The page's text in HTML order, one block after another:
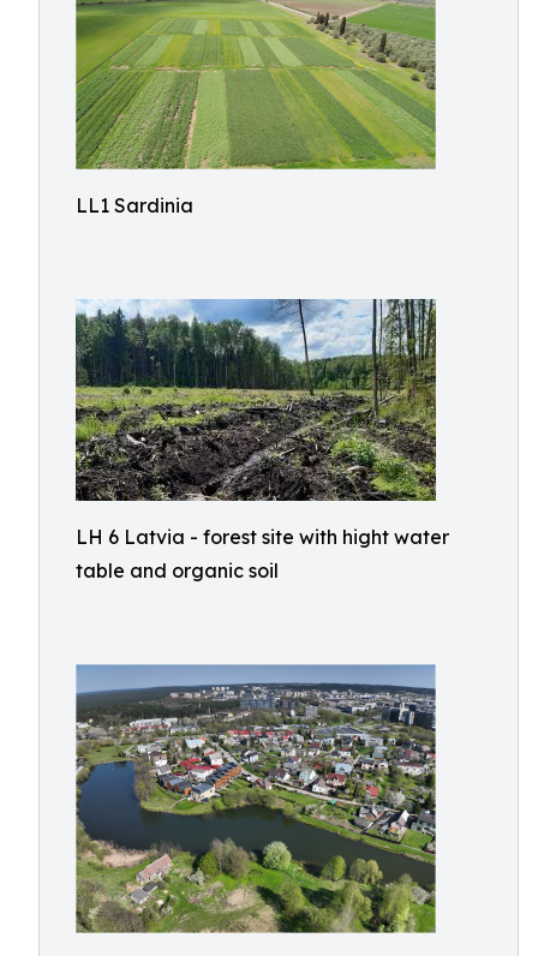
LL1 Sardinia
LH 6 Latvia - forest site with hight water
table and organic soil